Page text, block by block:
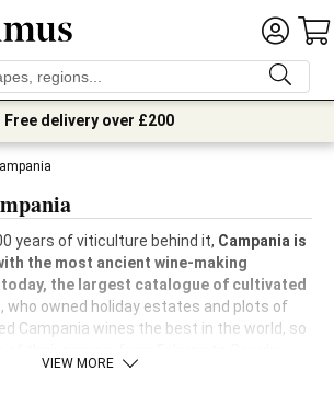
Free delivery over £200
years of viticulture behind it, Campania is
the most ancient wine-making
the largest catalogue of cultivated
who owned holiday estates and plots of
Campania wines the best in the world, so
mythical, legendary aura. Today
VIEW MORE